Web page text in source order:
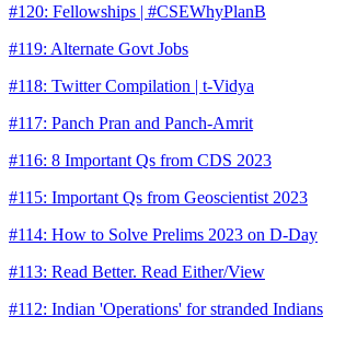
#120: Fellowships | #CSEWhyPlanB
#119: Alternate Govt Jobs
#118: Twitter Compilation | t-Vidya
#117: Panch Pran and Panch-Amrit
#116: 8 Important Qs from CDS 2023
#115: Important Qs from Geoscientist 2023
#114: How to Solve Prelims 2023 on D-Day
#113: Read Better. Read Either/View
#112: Indian 'Operations' for stranded Indians